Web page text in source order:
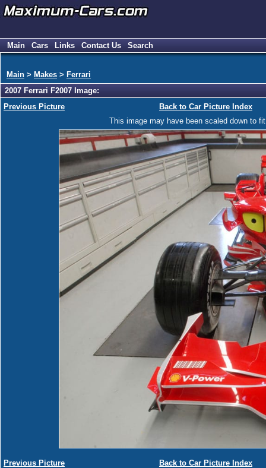
Main Cars Links Contact Us Search
Main > Makes > Ferrari
2007 Ferrari F2007 Image:
Previous Picture
Back to Car Picture Index
This image may have been scaled down to
Previous Picture
Back to Car Picture Index